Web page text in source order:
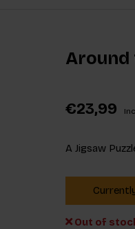
Around
€23,99
A Jigsaw
Out of